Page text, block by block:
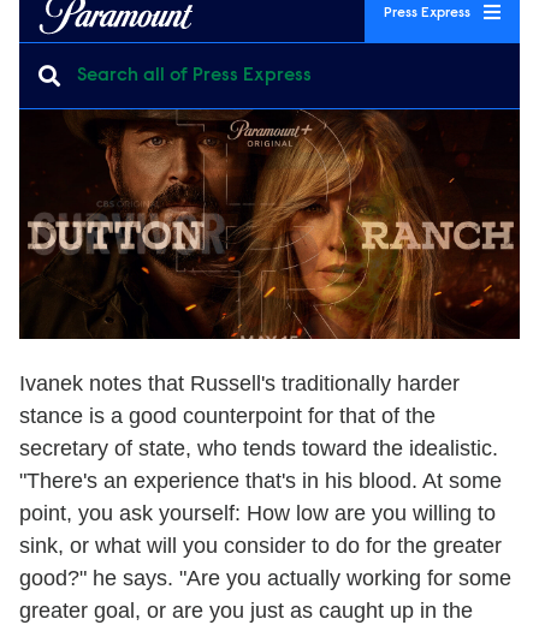
Ivanek notes that Russell's traditionally harder
stance is a good counterpoint for that of the
secretary of state, who tends toward the idealistic.
"There's an experience that's in his blood. At some
point, you ask yourself: How low are you willing to
sink, or what will you consider to do for the greater
good?" he says. "Are you actually working for some
greater goal, or are you just as caught up in the